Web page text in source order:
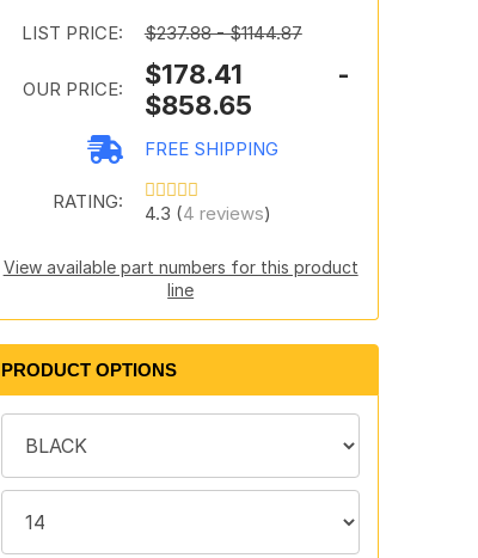
LIST PRICE: $237.88 - $1144.87
OUR PRICE:
$178.41 -
$858.65
FREE SHIPPING
RATING:
4.3 (4 reviews)
View available part numbers for this product
line
PRODUCT OPTIONS